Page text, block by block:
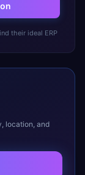
their ideal ERP
location, and